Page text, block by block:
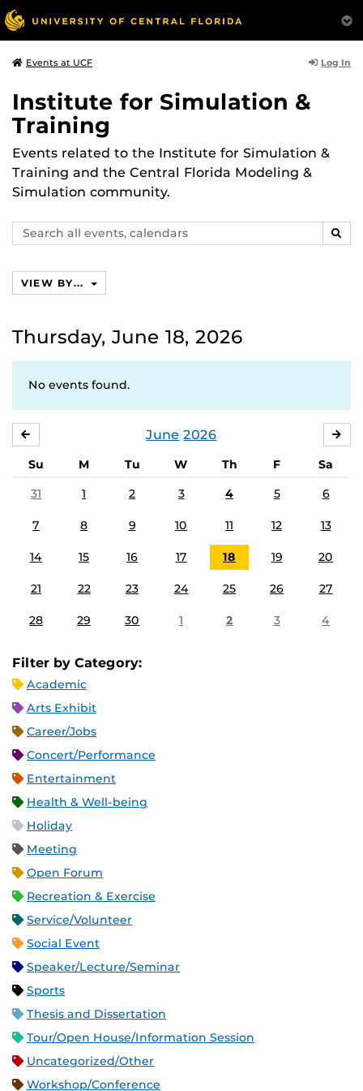
Events at UCF Log In
Institute for Simulation &
Training
Events related to the Institute for Simulation &
Training and the Central Florida Modeling &
Simulation community.
Search
events,
VIEW BY...
Thursday, June 18, 2026
No events found.
June 2026
Su M Tu W Th F
Sa
31
1 2 3 4 5 6
7 8 9 10 11 12 13
14 15 16 17 18 19 20
21 22 23 24 25 26 27
28 29 30 1 2 3 4
Filter by Category:
Academic
Arts Exhibit
Career/Jobs
Concert/Performance
Entertainment
Health & Well-being
Holiday
Meeting
Open Forum
Recreation & Exercise
Service/Volunteer
Social Event
Speaker/Lecture/Seminar
Sports
Thesis and Dissertation
Tour/Open House/Information Session
Uncategorized/Other
Workshop/Conference